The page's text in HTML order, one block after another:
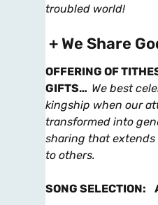
troubled world!
+ We Share
OFFERING OF
GIFTS… We best
kingship when our
transformed into
sharing that
to others.
SONG SELECTION: